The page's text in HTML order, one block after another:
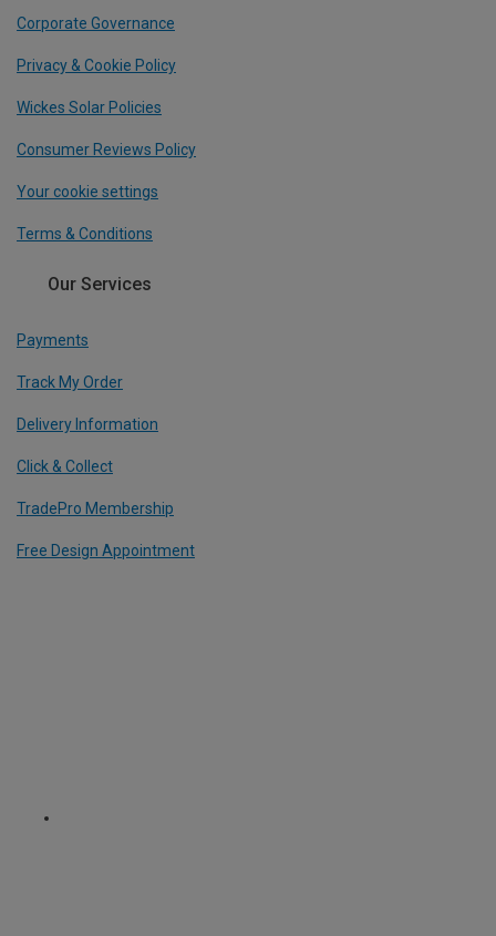
Corporate Governance
Privacy & Cookie Policy
Wickes Solar Policies
Consumer Reviews Policy
Your cookie settings
Terms & Conditions
Our Services
Payments
Track My Order
Delivery Information
Click & Collect
TradePro Membership
Free Design Appointment